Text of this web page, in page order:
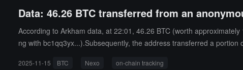
Data: 46.26 BTC transferred from an
According to Arkham data, at 22:01, 46.26 BTC (worth
ng with bc1qq3yx...).Subsequently, the address transferred a portion
2025-11-15 BTC Nexo on-chain tracking